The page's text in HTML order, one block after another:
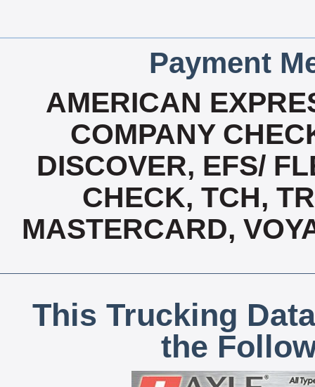
Payment
AMERICAN
COMPANY
DISCOVER, EFS/
CHECK, TCH,
MASTERCARD,
This Trucking
the